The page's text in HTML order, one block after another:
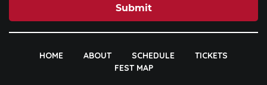
Submit
HOME ABOUT SCHEDULE
TICKETS
FEST MAP